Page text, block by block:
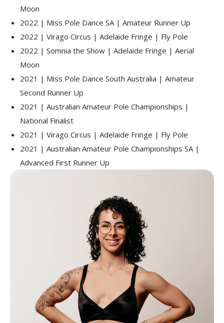
Moon
2022 | Miss Pole Dance SA | Amateur Runner Up
2022 | Virago Circus | Adelaide Fringe | Fly Pole
2022 | Somnia the Show | Adelaide Fringe | Aerial
Moon
2021 | Miss Pole Dance South Australia | Amateur
Second Runner Up
2021 | Australian Amateur Pole Championships |
National Finalist
2021 | Virago Circus | Adelaide Fringe | Fly Pole
2021 | Australian Amateur Pole Championships SA |
Advanced First Runner Up